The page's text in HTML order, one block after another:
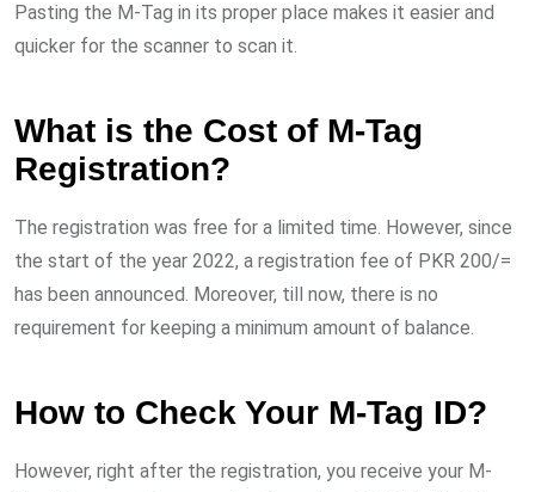
Pasting the M-Tag in its proper place makes it easier and
quicker for the scanner to scan it.
What is the Cost of M-Tag
Registration?
The registration was free for a limited time. However, since
the start of the year 2022, a registration fee of PKR 200/=
has been announced. Moreover, till now, there is no
requirement for keeping a minimum amount of balance.
How to Check Your M-Tag ID?
However, right after the registration, you receive your M-